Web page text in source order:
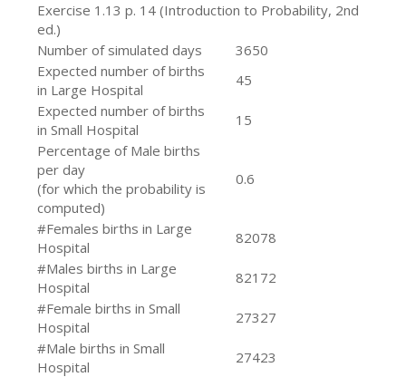
Exercise 1.13 p. 14 (Introduction to Probability, 2nd
ed.)
Number of simulated days
3650
Expected number of births
in Large Hospital
45
Expected number of births
in Small Hospital
15
Percentage of Male births
per day
(for which the probability is
computed)
0.6
#Females births in Large
Hospital
82078
#Males births in Large
Hospital
82172
#Female births in Small
Hospital
27327
#Male births in Small
Hospital
27423